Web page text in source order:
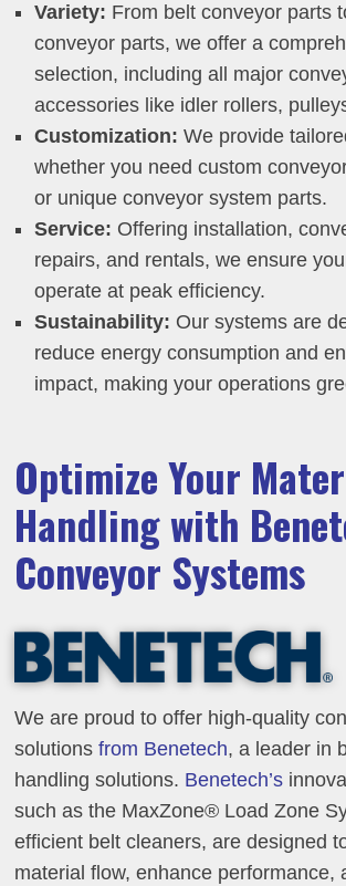
Variety: From belt conveyor parts
conveyor parts, we offer a
selection, including all major
accessories like idler rollers,
Customization: We provide
whether you need custom
or unique conveyor system parts.
Service: Offering installation,
repairs, and rentals, we ensure
operate at peak efficiency.
Sustainability: Our systems are
reduce energy consumption and
impact, making your operations
Optimize Your
Handling with
Conveyor Systems
We are proud to offer high-quality
solutionsfrom Benetech, a leader in
handling solutions. Benetech’s
such as the MaxZone® Load Zone
efficient belt cleaners, are designed
material flow, enhance performance,